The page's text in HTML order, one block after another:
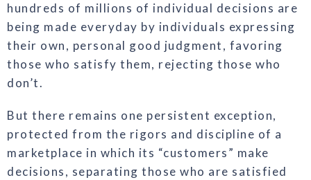
hundreds of millions of individual decisions are
being made everyday by individuals expressing
their own, personal good judgment, favoring
those who satisfy them, rejecting those who
don’t.
But there remains one persistent exception,
protected from the rigors and discipline of a
marketplace in which its “customers” make
decisions, separating those who are satisfied